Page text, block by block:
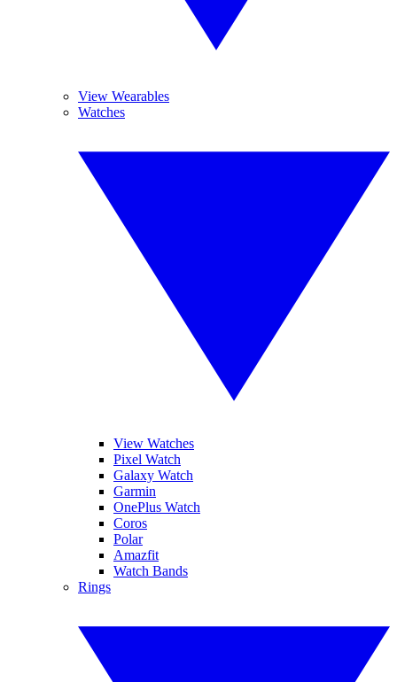
View Wearables
Watches
View Watches
Pixel Watch
Galaxy Watch
Garmin
OnePlus Watch
Coros
Polar
Amazfit
Watch Bands
Rings